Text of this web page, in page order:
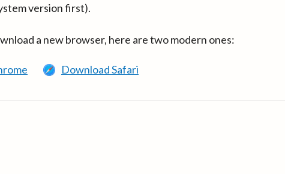
version first).
a new browser, here are two modern ones:
Download Safari